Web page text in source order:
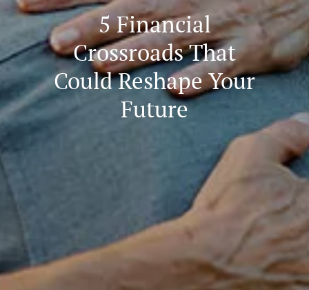
5 Financial
Crossroads That
Could Reshape Your
Future